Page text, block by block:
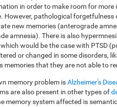
in order to make room for
However, pathological
new memories (anterograde
amnesia). There is also
would be the case with PTSD
or changed in some disorders,
memories that they are not able to
memory problem isAlzheimer's
are also present in other types of
memory system affected is